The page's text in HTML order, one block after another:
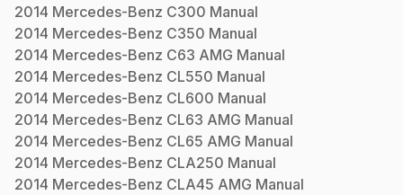
2014 Mercedes-Benz C300 Manual
2014 Mercedes-Benz C350 Manual
2014 Mercedes-Benz C63 AMG Manual
2014 Mercedes-Benz CL550 Manual
2014 Mercedes-Benz CL600 Manual
2014 Mercedes-Benz CL63 AMG Manual
2014 Mercedes-Benz CL65 AMG Manual
2014 Mercedes-Benz CLA250 Manual
2014 Mercedes-Benz CLA45 AMG Manual